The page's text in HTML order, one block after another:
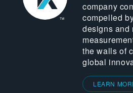
company
compelled
designs and
the walls of
global
LEARN